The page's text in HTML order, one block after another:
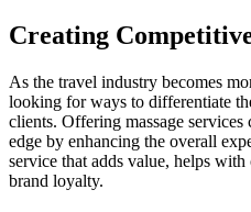
Creating
As the travel industry becomes
looking for ways to differentiate
clients. Offering massage
edge by enhancing the overall
service that adds value, helps
brand loyalty.